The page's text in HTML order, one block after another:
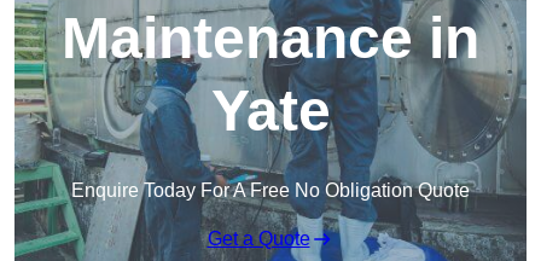
Maintenance in
Yate
Enquire Today For A Free No Obligation Quote
Get a Quote